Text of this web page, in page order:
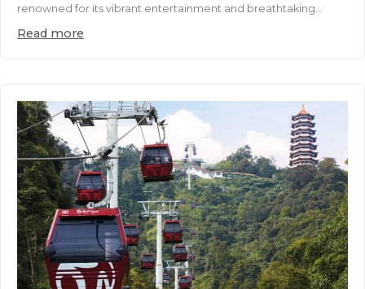
renowned for its vibrant entertainment and breathtaking...
Read more